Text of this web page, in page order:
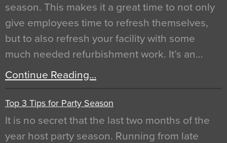
season. This makes it a great time to not only
give employees time to refresh themselves,
but to also refresh your facility with some
much needed refurbishment work. It’s an…
Continue Reading…
Top 3 Tips for Party Season
It is no secret that the last two months of the
year host party season. Running from late